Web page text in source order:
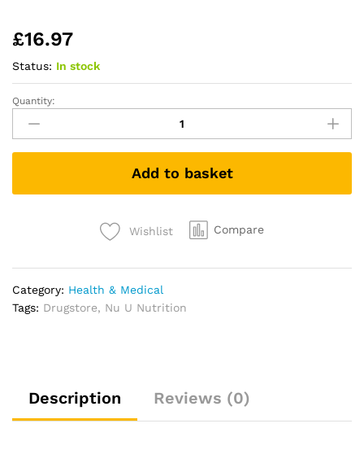
£16.97
Status: In stock
Calcium,
Magnesium,
Zinc
&
D
Vegetarian
Tablets
-
Made
Quantity:
Add to basket
Wishlist Compare
Category: Health & Medical
Tags: Drugstore, Nu U Nutrition
Description Reviews (0)